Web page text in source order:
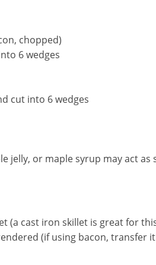
chopped)
6 wedges
cut into 6 wedges
jelly, or maple syrup may act as
(a cast iron skillet is great for
(if using bacon, transfer